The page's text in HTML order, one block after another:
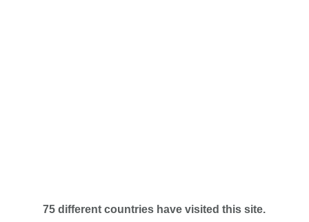
75 different countries have visited this site.